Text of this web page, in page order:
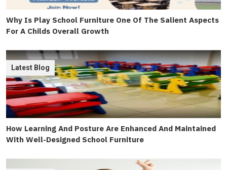
Why Is Play School Furniture One Of The Salient Aspects
For A Childs Overall Growth
How Learning And Posture Are Enhanced And Maintained
With Well-Designed School Furniture
Latest Blog